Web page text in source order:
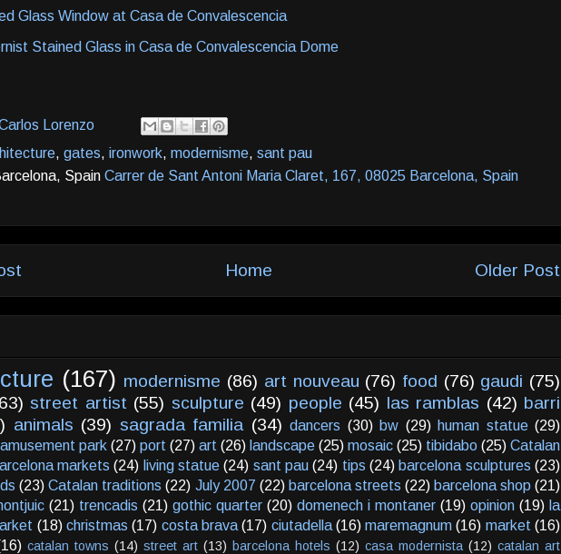
Glass Window at Casa de Convalescencia
Stained Glass in Casa de Convalescencia Dome
Lorenzo
, gates, ironwork, modernisme, sant pau
Spain Carrer de Sant Antoni Maria Claret, 167, 08025 Barcelona, Spain
Older Post
Home
(167) modernisme (86) art nouveau (76) food (76) gaudi (75)
street artist (55) sculpture (49) people (45) las ramblas (42) barri
animals (39) sagrada familia (34) dancers (30) bw (29) human statue (29)
amusement park (27) port (27) art (26) landscape (25) mosaic (25) tibidabo (25) Catalan
markets (24) living statue (24) sant pau (24) tips (24) barcelona sculptures (23)
(23) Catalan traditions (22) July 2007 (22) barcelona streets (22) barcelona shop (21)
(21) trencadis (21) gothic quarter (20) domenech i montaner (19) opinion (19) la
(18) christmas (17) costa brava (17) ciutadella (16) maremagnum (16) market (16)
catalan towns (14) street art (13) barcelona hotels (12) casa modernista (12) catalan art